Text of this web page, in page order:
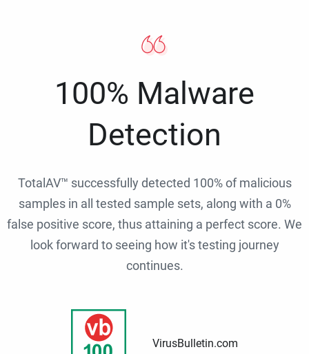
100% Malware
Detection
TotalAV™ successfully detected 100% of malicious
samples in all tested sample sets, along with a 0%
false positive score, thus attaining a perfect score. We
look forward to seeing how it's testing journey
continues.
VirusBulletin.com